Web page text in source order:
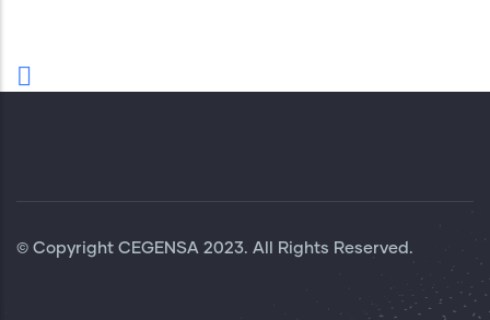
© Copyright CEGENSA 2023. All Rights Reserved.